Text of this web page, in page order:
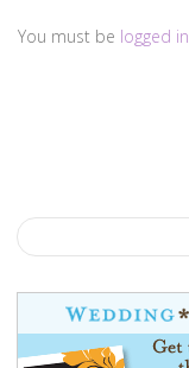
You must be logged in